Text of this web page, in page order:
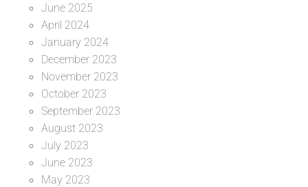
June 2025
April 2024
January 2024
December 2023
November 2023
October 2023
September 2023
August 2023
July 2023
June 2023
May 2023